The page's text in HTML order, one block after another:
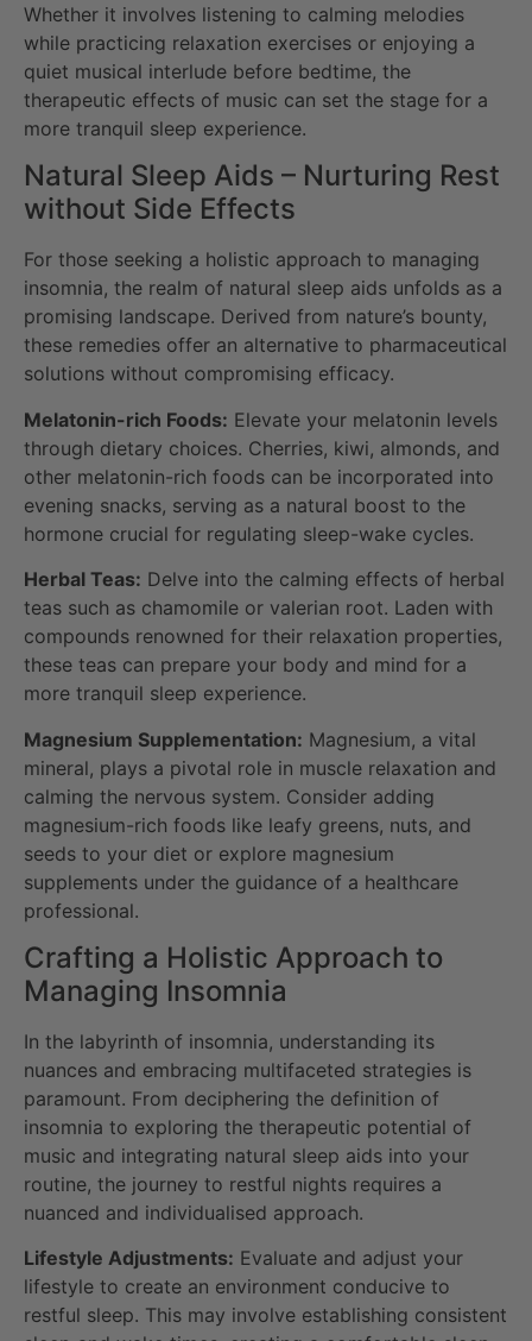
Whether it involves listening to calming melodies
while practicing relaxation exercises or enjoying a
quiet musical interlude before bedtime, the
therapeutic effects of music can set the stage for a
more tranquil sleep experience.
Natural Sleep Aids – Nurturing Rest
without Side Effects
For those seeking a holistic approach to managing
insomnia, the realm of natural sleep aids unfolds as a
promising landscape. Derived from nature’s bounty,
these remedies offer an alternative to pharmaceutical
solutions without compromising efficacy.
Melatonin-rich Foods: Elevate your melatonin levels
through dietary choices. Cherries, kiwi, almonds, and
other melatonin-rich foods can be incorporated into
evening snacks, serving as a natural boost to the
hormone crucial for regulating sleep-wake cycles.
Herbal Teas: Delve into the calming effects of herbal
teas such as chamomile or valerian root. Laden with
compounds renowned for their relaxation properties,
these teas can prepare your body and mind for a
more tranquil sleep experience.
Magnesium Supplementation: Magnesium, a vital
mineral, plays a pivotal role in muscle relaxation and
calming the nervous system. Consider adding
magnesium-rich foods like leafy greens, nuts, and
seeds to your diet or explore magnesium
supplements under the guidance of a healthcare
professional.
Crafting a Holistic Approach to
Managing Insomnia
In the labyrinth of insomnia, understanding its
nuances and embracing multifaceted strategies is
paramount. From deciphering the definition of
insomnia to exploring the therapeutic potential of
music and integrating natural sleep aids into your
routine, the journey to restful nights requires a
nuanced and individualised approach.
Lifestyle Adjustments: Evaluate and adjust your
lifestyle to create an environment conducive to
restful sleep. This may involve establishing consistent